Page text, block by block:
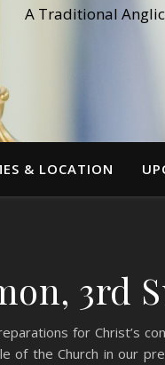
A Traditional
& LOCATION
3rd
for Christ’s
of the Church in our